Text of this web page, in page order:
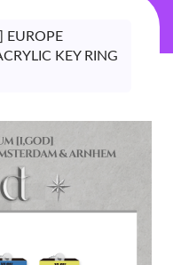
EUROPE
KEY RING